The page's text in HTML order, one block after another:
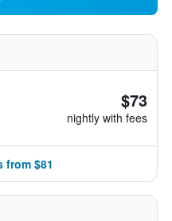
$73
nightly with fees
from $81